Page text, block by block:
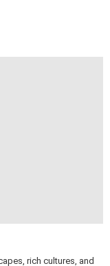
rich cultures, and